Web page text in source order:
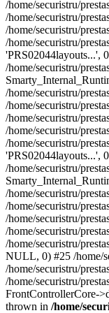
/home/